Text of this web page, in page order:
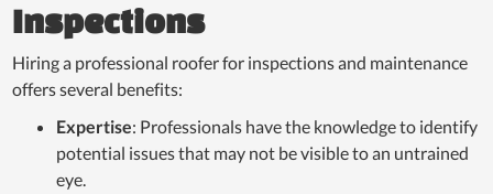
Inspections
Hiring a professional roofer for inspections and maintenance
offers several benefits:
Expertise: Professionals have the knowledge to identify
potential issues that may not be visible to an untrained
eye.